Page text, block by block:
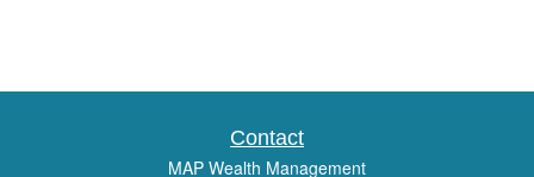
Contact
MAP Wealth Management